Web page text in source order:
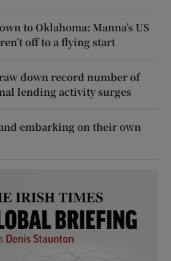
to Oklahoma: Manna’s US
off to a flying start
down record number of
lending activity surges
embarking on their own